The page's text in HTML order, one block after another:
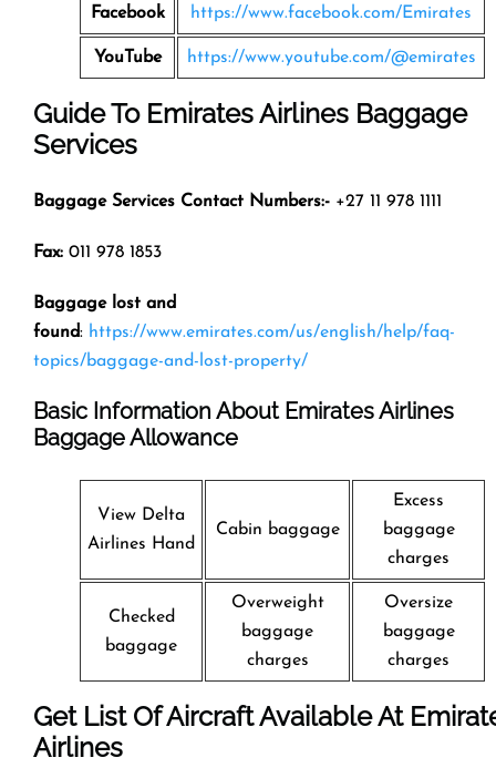
Facebook https://www.facebook.com/Emirates
YouTube https://www.youtube.com/@emirates
Guide To Emirates Airlines Baggage
Services
Baggage Services Contact Numbers:- +27 11 978 1111
Fax: 011 978 1853
Baggage lost and
found: https://www.emirates.com/us/english/help/faq-
topics/baggage-and-lost-property/
Basic Information About Emirates Airlines
Baggage Allowance
View Delta
Airlines Hand
Cabin baggage
Excess
baggage
charges
Checked
baggage
Overweight
baggage
charges
Oversize
baggage
charges
Get List Of Aircraft Available At
Airlines